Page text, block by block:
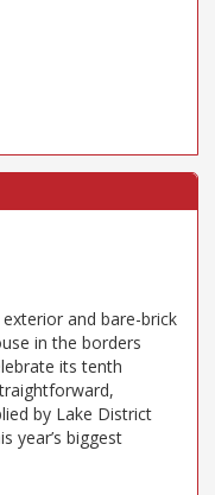
and bare-brick
in the borders
its tenth
by Lake District
year’s biggest